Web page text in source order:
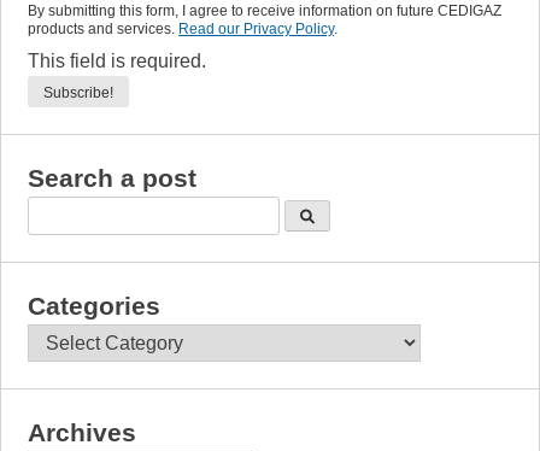
By submitting this form, I agree to receive information on future CEDIGAZ
products and services. Read our Privacy Policy.
This field is required.
Search a post
Categories
Categories
Archives